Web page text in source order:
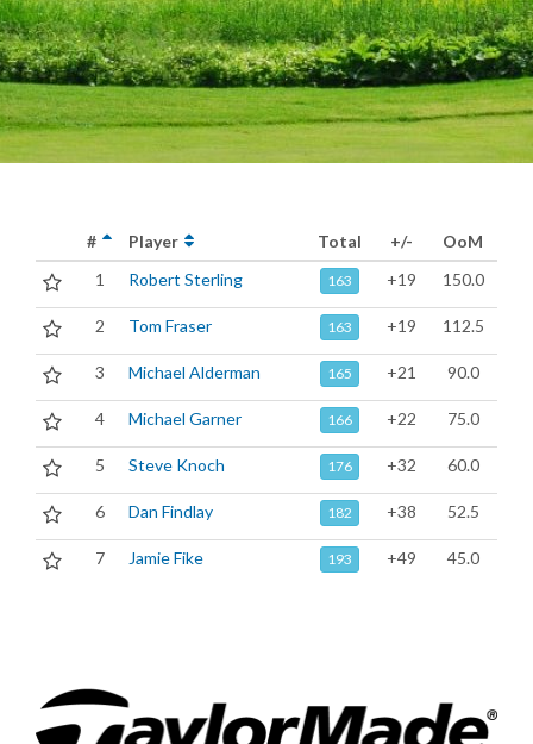
# Player Total +/-
OoM
1
Robert Sterling 163 +19 150.0
2 Tom Fraser 163 +19 112.5
3 Michael Alderman 165 +21 90.0
4 Michael Garner 166 +22 75.0
5 Steve Knoch 176 +32 60.0
6 Dan Findlay 182 +38 52.5
7 Jamie Fike 193 +49 45.0